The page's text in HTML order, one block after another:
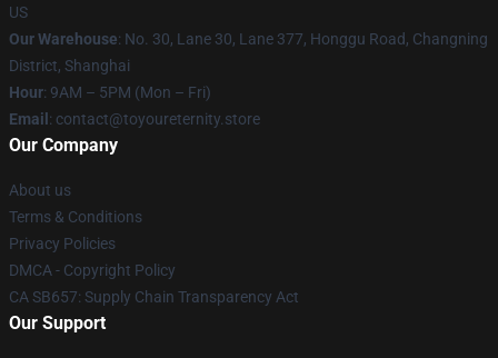
US
Our Warehouse: No. 30, Lane 30, Lane 377, Honggu Road, Changning
District, Shanghai
Hour: 9AM – 5PM (Mon – Fri)
Email : contact@toyoureternity.store
Our Company
About us
Terms & Conditions
Privacy Policies
DMCA - Copyright Policy
CA SB657: Supply Chain Transparency Act
Our Support